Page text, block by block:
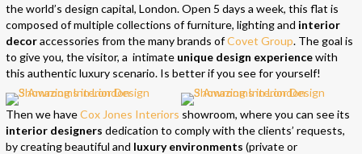
the world’s design capital, London. Open 5 days a week, this flat is
composed of multiple collections of furniture, lighting and interior
decoraccessories from the many brands ofCovet Group. The goal is
to give you, the visitor, a intimate unique design experiencewith
this authentic luxury scenario. Is better if you see for yourself!
Then we haveCox Jones Interiors showroom, where you can see its
interior designers dedication to comply with the clients’ requests,
by creating beautiful and luxury environments (private or